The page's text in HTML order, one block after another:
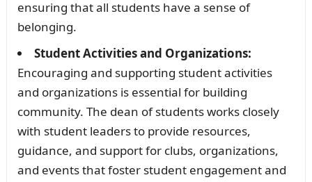
ensuring that all students have a sense of
belonging.
Student Activities and Organizations:
Encouraging and supporting student activities
and organizations is essential for building
community. The dean of students works closely
with student leaders to provide resources,
guidance, and support for clubs, organizations,
and events that foster student engagement and